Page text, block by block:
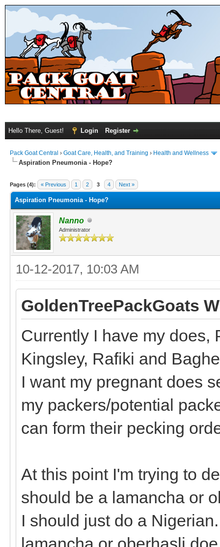
Hello There, Guest! Login Register
Pack Goat Central › Goat Care, Health, and Training › Health and Wellness
Aspiration Pneumonia - Hope?
Pages (4): « Previous 1 2 3 4 Next »
Aspiration Pneumonia - Hope?
Nanno
Administrator
10-12-2017, 10:03 AM
GoldenTreePackGoats
Currently I have my does,
Kingsley, Rafiki and
I want my pregnant does
my packers/potential
can form their pecking
At this point I'm trying to
should be a lamancha or
I should just do a